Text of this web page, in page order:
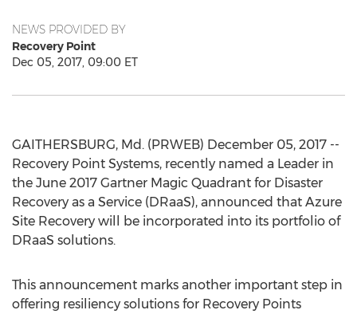
NEWS PROVIDED BY
Recovery Point
Dec 05, 2017, 09:00 ET
GAITHERSBURG, Md. (PRWEB) December 05, 2017 --
Recovery Point Systems, recently named a Leader in
the June 2017 Gartner Magic Quadrant for Disaster
Recovery as a Service (DRaaS), announced that Azure
Site Recovery will be incorporated into its portfolio of
DRaaS solutions.
This announcement marks another important step in
offering resiliency solutions for Recovery Points